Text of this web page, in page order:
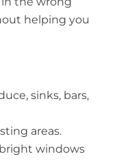
helping you
sinks, bars,
areas.
windows